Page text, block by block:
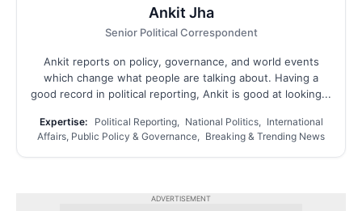
Ankit Jha
Senior Political Correspondent
Ankit reports on policy, governance, and world events
which change what people are talking about. Having a
good record in political reporting, Ankit is good at looking...
Expertise:
Political Reporting, National Politics, International
Affairs, Public Policy & Governance, Breaking & Trending News
ADVERTISEMENT